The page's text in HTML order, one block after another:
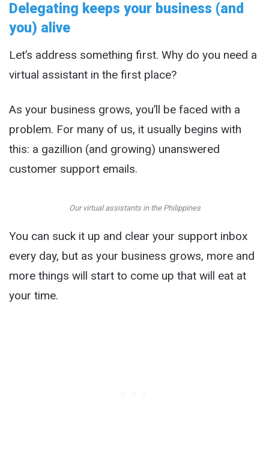
Delegating keeps your business (and
you) alive
Let’s address something first. Why do you need a
virtual assistant in the first place?
As your business grows, you’ll be faced with a
problem. For many of us, it usually begins with
this: a gazillion (and growing) unanswered
customer support emails.
Our virtual assistants in the Philippines
You can suck it up and clear your support inbox
every day, but as your business grows, more and
more things will start to come up that will eat at
your time.